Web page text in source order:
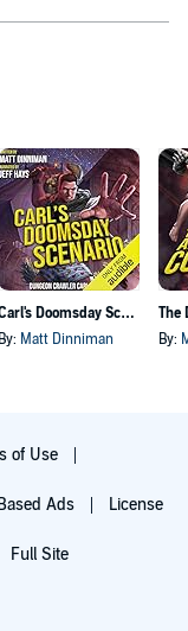
Carl's Doomsday Scenario
By: Matt Dinniman By:
of Use
Ads License
Full Site